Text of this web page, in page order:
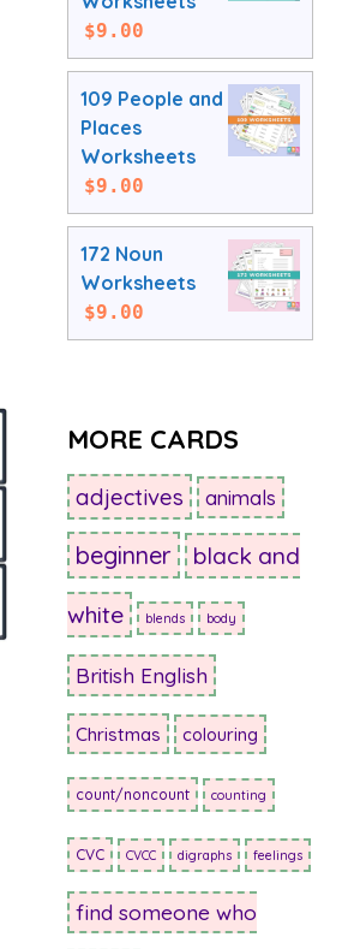
$9.00
109 People and
Places
Worksheets
$9.00
172 Noun
Worksheets
$9.00
MORE CARDS
adjectives animals
beginner black and
white blends body
British English
Christmas colouring
count/noncount counting
CVC CVCC digraphs feelings
find someone who